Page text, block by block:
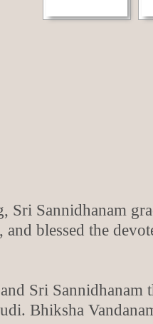
Sannidhanam
blessed the
Sri Sannidhanam
Bhiksha